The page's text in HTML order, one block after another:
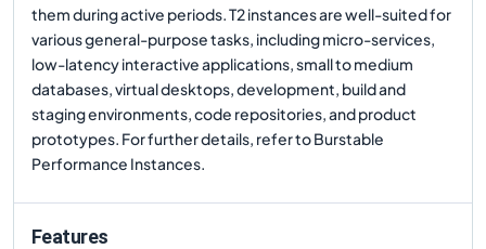
them during active periods. T2 instances are well-suited for
various general-purpose tasks, including micro-services,
low-latency interactive applications, small to medium
databases, virtual desktops, development, build and
staging environments, code repositories, and product
prototypes. For further details, refer to Burstable
Performance Instances.
Features